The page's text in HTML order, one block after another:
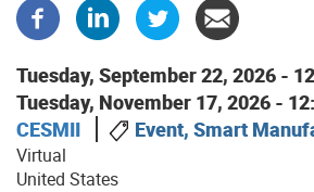
Tuesday, September 22, 2026 -
Tuesday, November 17, 2026 -
CESMII
Event, Smart
Virtual
United States